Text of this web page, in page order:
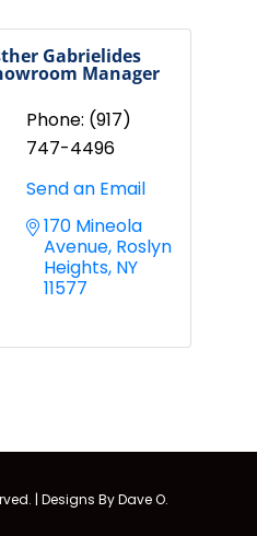
Gabrielides
Manager
Phone: (917)
747-4496
Send an Email
170 Mineola
Avenue Roslyn
Heights NY
11577
|Designs By Dave O.